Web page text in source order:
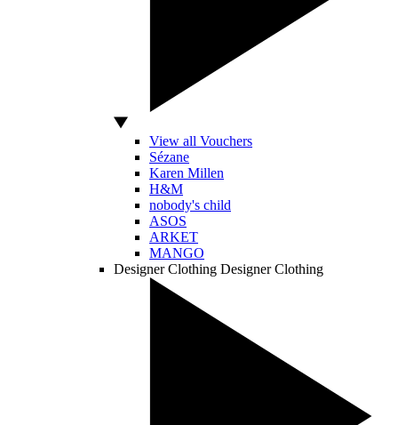
View all Vouchers
Sézane
Karen Millen
H&M
nobody's child
ASOS
ARKET
MANGO
Designer Clothing Designer Clothing